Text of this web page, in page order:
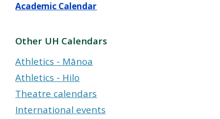
Academic Calendar
Other UH Calendars
Athletics - Mānoa
Athletics - Hilo
Theatre calendars
International events